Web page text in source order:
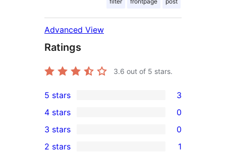
Advanced View
Ratings
3.6 out of 5 stars.
3
5-
star
reviews
5 stars 3
4-
star
4 stars 0
0
3-
3 stars 0
2 stars 1